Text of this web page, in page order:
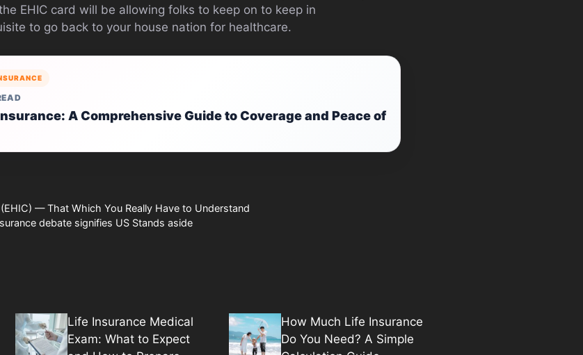
EHIC card will be allowing folks to keep on to keep in
to go back to your house nation for healthcare.
A Comprehensive Guide to Coverage and Peace of
— That Which You Really Have to Understand
debate signifies US Stands aside
Life Insurance Medical
Exam: What to Expect
How Much Life Insurance
Do You Need? A Simple